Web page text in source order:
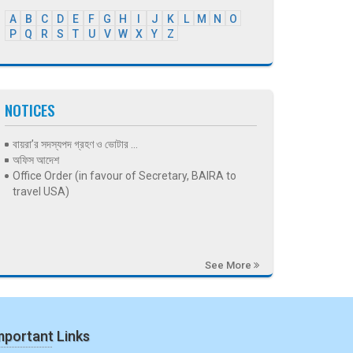
A B C D E F G H J K L M N
O
P
Q R S T U V W X Y Z
NOTICES
বায়রা’র সদস্যপদ গ্রহণ ও ভোটার ...
অফিস আদেশ
Office Order (in favour of Secretary, BAIRA to
travel USA)
See More
Links